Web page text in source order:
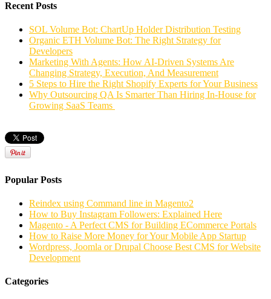
Recent Posts
SOL Volume Bot: ChartUp Holder Distribution Testing
Organic ETH Volume Bot: The Right Strategy for
Developers
Marketing With Agents: How AI-Driven Systems Are
Changing Strategy, Execution, And Measurement
5 Steps to Hire the Right Shopify Experts for Your Business
Why Outsourcing QA Is Smarter Than Hiring In-House for
Growing SaaS Teams
Popular Posts
Reindex using Command line in Magento2
How to Buy Instagram Followers: Explained Here
Magento - A Perfect CMS for Building ECommerce Portals
How to Raise More Money for Your Mobile App Startup
Wordpress, Joomla or Drupal Choose Best CMS for Website
Development
Categories